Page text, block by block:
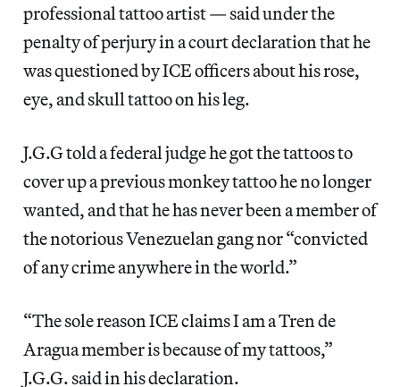
professional tattoo artist — said under the
penalty of perjury in a court declaration that he
was questioned by ICE officers about his rose,
eye, and skull tattoo on his leg.
J.G.G told a federal judge he got the tattoos to
cover up a previous monkey tattoo he no longer
wanted, and that he has never been a member of
the notorious Venezuelan gang nor “convicted
of any crime anywhere in the world.”
“The sole reason ICE claims I am a Tren de
Aragua member is because of my tattoos,”
J.G.G. said in his declaration.